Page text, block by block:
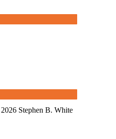
Stephen B. White